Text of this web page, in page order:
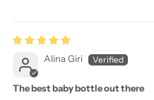
Alina Giri
The best baby bottle out there